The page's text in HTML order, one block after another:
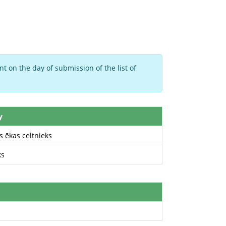
on the day of submission of the list of
ēkas celtnieks